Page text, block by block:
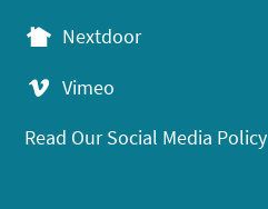
Nextdoor
Vimeo
Read Our Social Media Policy